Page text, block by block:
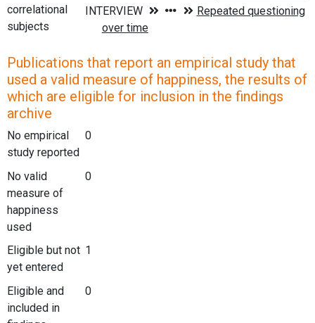
correlational
subjects
Publications that report an empirical study that
used a valid measure of happiness, the results of
which are eligible for inclusion in the findings
archive
No empirical
study reported
0
No valid
measure of
happiness
used
0
Eligible but not
yet entered
1
Eligible and
included in
0